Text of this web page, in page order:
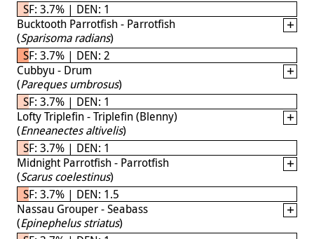
SF: 3.7% | DEN: 1
Bucktooth Parrotfish - Parrotfish
(Sparisoma radians)
SF: 3.7% | DEN: 2
Cubbyu - Drum
(Pareques umbrosus)
SF: 3.7% | DEN: 1
Lofty Triplefin - Triplefin (Blenny)
(Enneanectes altivelis)
SF: 3.7% | DEN: 1
Midnight Parrotfish - Parrotfish
(Scarus coelestinus)
SF: 3.7% | DEN: 1.5
Nassau Grouper - Seabass
(Epinephelus striatus)